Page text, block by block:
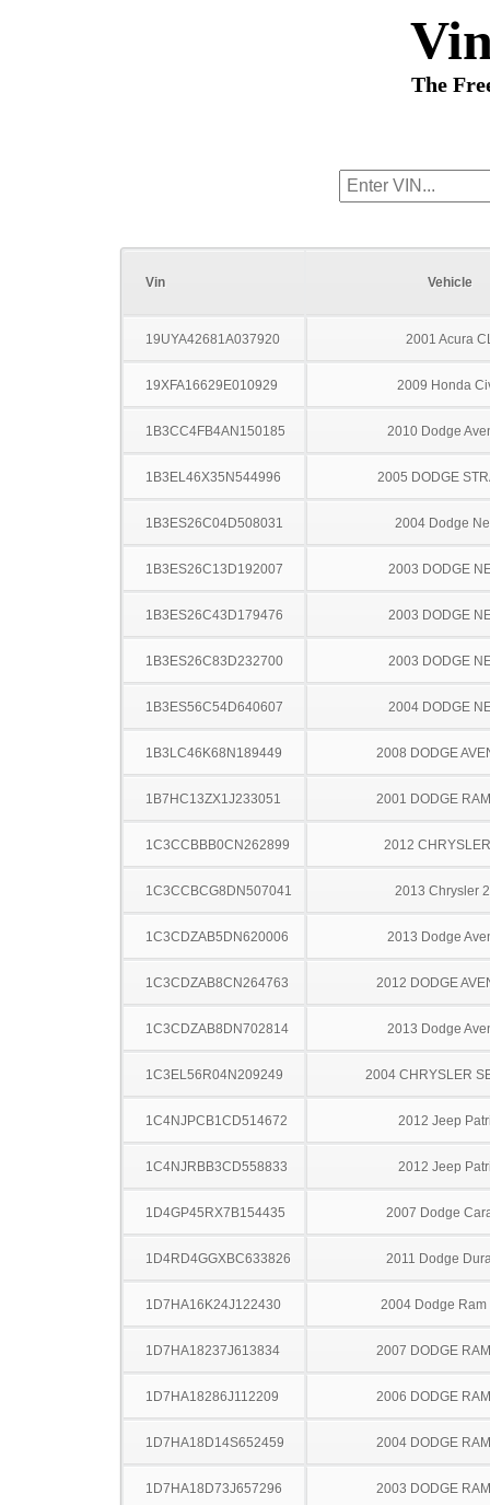
The
Vin Vehicle
19UYA42681A037920 2001 Acura
19XFA16629E010929 2009 Honda
1B3CC4FB4AN150185 2010 Dodge
1B3EL46X35N544996 2005 DODGE
1B3ES26C04D508031 2004 Dodge
1B3ES26C13D192007 2003 DODGE
1B3ES26C43D179476 2003 DODGE
1B3ES26C83D232700 2003 DODGE
1B3ES56C54D640607 2004 DODGE
1B3LC46K68N189449 2008 DODGE
1B7HC13ZX1J233051 2001 DODGE
1C3CCBBB0CN262899 2012
1C3CCBCG8DN507041 2013 Chrysler
1C3CDZAB5DN620006 2013 Dodge
1C3CDZAB8CN264763 2012 DODGE
1C3CDZAB8DN702814 2013 Dodge
1C3EL56R04N209249 2004 CHRYSLER
1C4NJPCB1CD514672 2012 Jeep
1C4NJRBB3CD558833 2012 Jeep
1D4GP45RX7B154435 2007 Dodge
1D4RD4GGXBC633826 2011 Dodge
1D7HA16K24J122430 2004 Dodge Ram
1D7HA18237J613834 2007 DODGE
1D7HA18286J112209 2006 DODGE
1D7HA18D14S652459 2004 DODGE
1D7HA18D73J657296 2003 DODGE